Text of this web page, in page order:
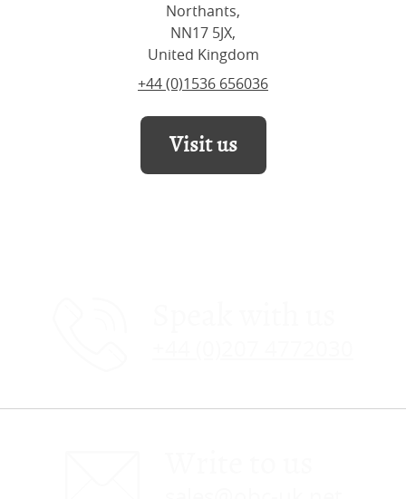
Northants,
NN17 5JX,
United Kingdom
+44 (0)1536 656036
Visit us